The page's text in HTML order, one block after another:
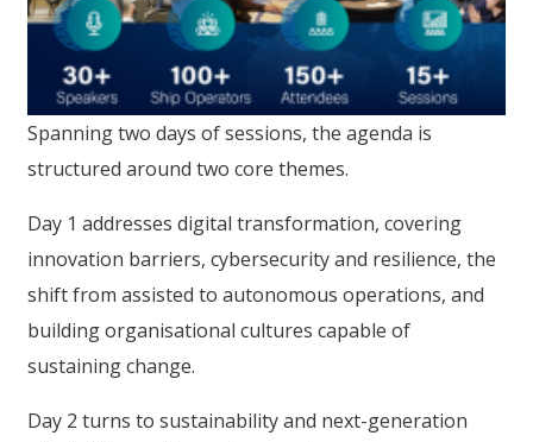
Spanning two days of sessions, the agenda is
structured around two core themes.
Day 1 addresses digital transformation, covering
innovation barriers, cybersecurity and resilience, the
shift from assisted to autonomous operations, and
building organisational cultures capable of
sustaining change.
Day 2 turns to sustainability and next-generation